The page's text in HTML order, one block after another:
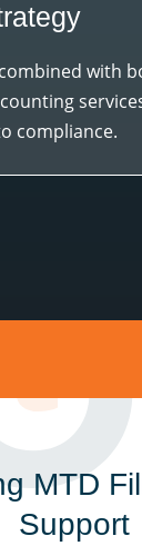
with
compliance.
MTD
Support